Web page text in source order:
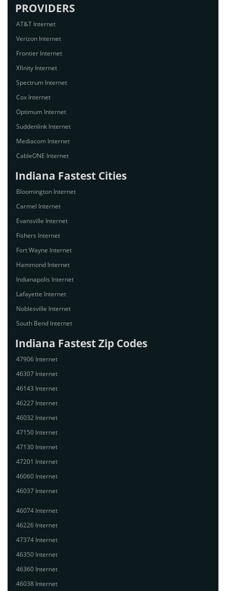
PROVIDERS
AT&T Internet
Verizon Internet
Frontier Internet
Xfinity Internet
Spectrum Internet
Cox Internet
Optimum Internet
Suddenlink Internet
Mediacom Internet
CableONE Internet
Indiana Fastest Cities
Bloomington Internet
Carmel Internet
Evansville Internet
Fishers Internet
Fort Wayne Internet
Hammond Internet
Indianapolis Internet
Lafayette Internet
Noblesville Internet
South Bend Internet
Indiana Fastest Zip Codes
47906 Internet
46307 Internet
46143 Internet
46227 Internet
46032 Internet
47150 Internet
47130 Internet
47201 Internet
46060 Internet
46037 Internet
46074 Internet
46226 Internet
47374 Internet
46350 Internet
46360 Internet
46038 Internet